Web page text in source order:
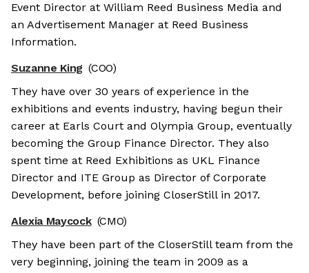
Event Director at William Reed Business Media and
an Advertisement Manager at Reed Business
Information.
Suzanne King (COO)
They have over 30 years of experience in the
exhibitions and events industry, having begun their
career at Earls Court and Olympia Group, eventually
becoming the Group Finance Director. They also
spent time at Reed Exhibitions as UKL Finance
Director and ITE Group as Director of Corporate
Development, before joining CloserStill in 2017.
Alexia Maycock (CMO)
They have been part of the CloserStill team from the
very beginning, joining the team in 2009 as a